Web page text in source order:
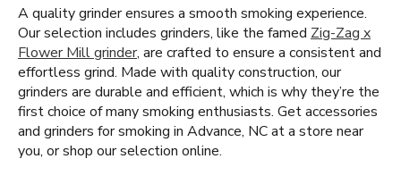
A quality grinder ensures a smooth smoking experience.
Our selection includes grinders, like the famed Zig-Zag x
Flower Mill grinder, are crafted to ensure a consistent and
effortless grind. Made with quality construction, our
grinders are durable and efficient, which is why they’re the
first choice of many smoking enthusiasts. Get accessories
and grinders for smoking in Advance, NC at a store near
you, or shop our selection online.